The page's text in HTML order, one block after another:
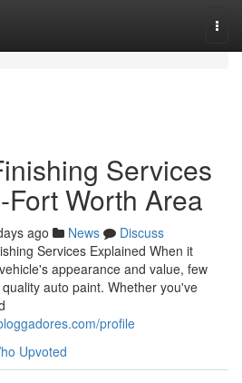
Services
Worth Area
ago News
Discuss
Services Explained When it
appearance and value, few
auto paint. Whether you've
profile
Upvoted